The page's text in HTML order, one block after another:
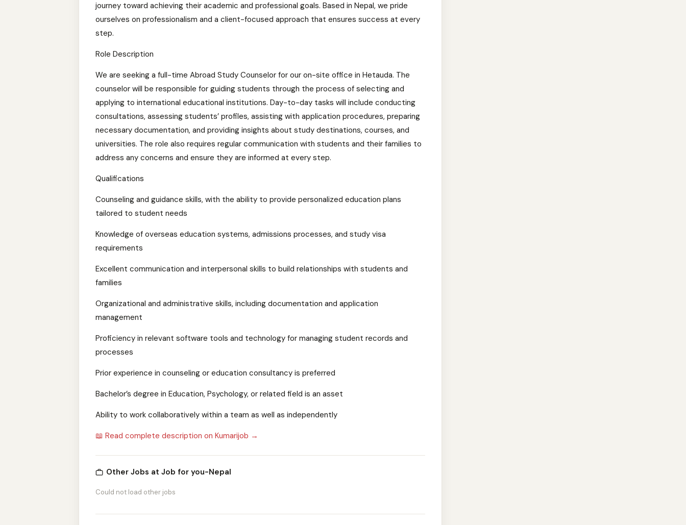
journey toward achieving their academic and professional goals. Based in Nepal, we pride
ourselves on professionalism and a client-focused approach that ensures success at every
step.
Role Description
We are seeking a full-time Abroad Study Counselor for our on-site office in Hetauda. The
counselor will be responsible for guiding students through the process of selecting and
applying to international educational institutions. Day-to-day tasks will include conducting
consultations, assessing students’ profiles, assisting with application procedures, preparing
necessary documentation, and providing insights about study destinations, courses, and
universities. The role also requires regular communication with students and their families to
address any concerns and ensure they are informed at every step.
Qualifications
Counseling and guidance skills, with the ability to provide personalized education plans
tailored to student needs
Knowledge of overseas education systems, admissions processes, and study visa
requirements
Excellent communication and interpersonal skills to build relationships with students and
families
Organizational and administrative skills, including documentation and application
management
Proficiency in relevant software tools and technology for managing student records and
processes
Prior experience in counseling or education consultancy is preferred
Bachelor’s degree in Education, Psychology, or related field is an asset
Ability to work collaboratively within a team as well as independently
📖 Read complete description on Kumarijob →
Other Jobs at Job for you-Nepal
Could not load other jobs